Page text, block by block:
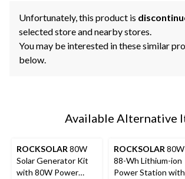
Unfortunately, this product is
selected store and nearby stores.
You may be interested in these similar
below.
Available Alternative
ROCKSOLAR80W
Solar Generator Kit
with 80W Power
ROCKSOLAR80W
88-Wh Lithium-ion
Power Station with